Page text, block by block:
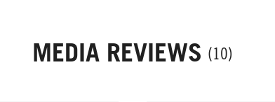
MEDIA REVIEWS (10)